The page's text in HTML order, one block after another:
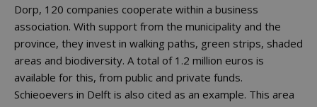
Dorp, 120 companies cooperate within a business
association. With support from the municipality and the
province, they invest in walking paths, green strips, shaded
areas and biodiversity. A total of 1.2 million euros is
available for this, from public and private funds.
Schieoevers in Delft is also cited as an example. This area